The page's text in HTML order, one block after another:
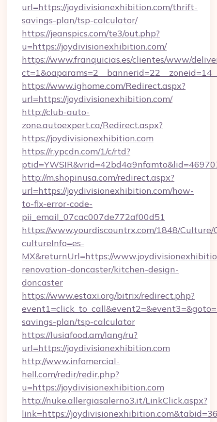
url=https://joydivisionexhibition.com/thrift-
savings-plan/tsp-calculator/
https://jeanspics.com/te3/out.php?
u=https://joydivisionexhibition.com/
https://www.franquicias.es/clientes/www/
https://www.ighome.com/Redirect.aspx?
url=https://joydivisionexhibition.com/
http://club-auto-
zone.autoexpert.ca/Redirect.aspx?
https://joydivisionexhibition.com
https://r.ypcdn.com/1/c/rtd?
http://m.shopinusa.com/redirect.aspx?
url=https://joydivisionexhibition.com/how-
to-fix-error-code-
pii_email_07cac007de772af00d51
https://www.yourdiscountrx.com/1848/Culture/
cultureInfo=es-
MX&returnUrl=https://
renovation-doncaster/kitchen-design-
doncaster
https://www.estaxi.org/bitrix/redirect.php?
savings-plan/tsp-calculator
https://lusiafood.am/lang/ru?
url=https://joydivisionexhibition.com
http://www.infomercial-
hell.com/redir/redir.php?
u=https://joydivisionexhibition.com
http://nuke.allergiasalerno3.it/LinkClick.aspx?
link=https://